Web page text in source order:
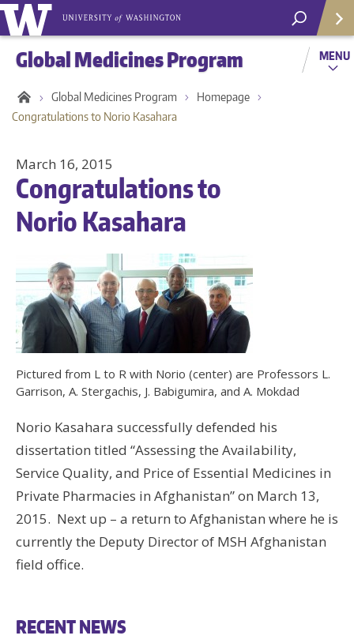
Global Medicines Program MENU
Global Medicines Program
Homepage
Congratulations to Norio Kasahara
March 16, 2015
Congratulations to
Norio Kasahara
Pictured from L to R with Norio (center) are Professors L.
Garrison, A. Stergachis, J. Babigumira, and A. Mokdad
Norio Kasahara successfully defended his
dissertation titled “Assessing the Availability,
Service Quality, and Price of Essential Medicines in
Private Pharmacies in Afghanistan” on March 13,
2015. Next up – a return to Afghanistan where he is
currently the Deputy Director of MSH Afghanistan
field office.
RECENT NEWS